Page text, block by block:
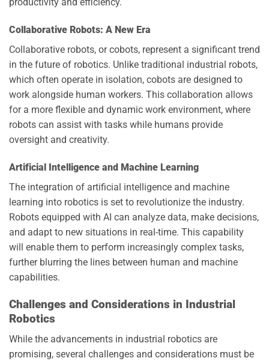
Collaborative Robots: A New Era
Collaborative robots, or cobots, represent a significant trend
in the future of robotics. Unlike traditional industrial robots,
which often operate in isolation, cobots are designed to
work alongside human workers. This collaboration allows
for a more flexible and dynamic work environment, where
robots can assist with tasks while humans provide
oversight and creativity.
Artificial Intelligence and Machine Learning
The integration of artificial intelligence and machine
learning into robotics is set to revolutionize the industry.
Robots equipped with AI can analyze data, make decisions,
and adapt to new situations in real-time. This capability
will enable them to perform increasingly complex tasks,
further blurring the lines between human and machine
capabilities.
Challenges and Considerations in Industrial
Robotics
While the advancements in industrial robotics are
promising, several challenges and considerations must be